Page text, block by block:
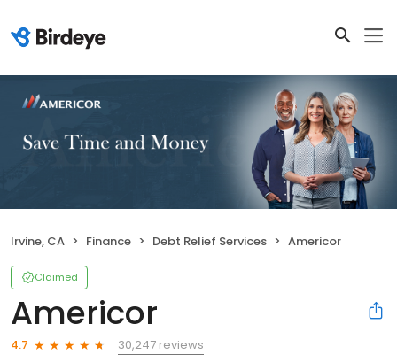
Irvine, CA Finance Debt Relief Services Americor
Claimed
Americor
4.7
30,247 reviews